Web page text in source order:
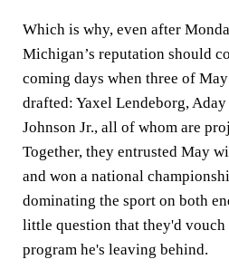
Which is why, even after
Michigan’s reputation should
coming days when three of
drafted: Yaxel Lendeborg,
Johnson Jr., all of whom are
Together, they entrusted May
and won a national
dominating the sport on both
little question that they'd
program he's leaving behind.